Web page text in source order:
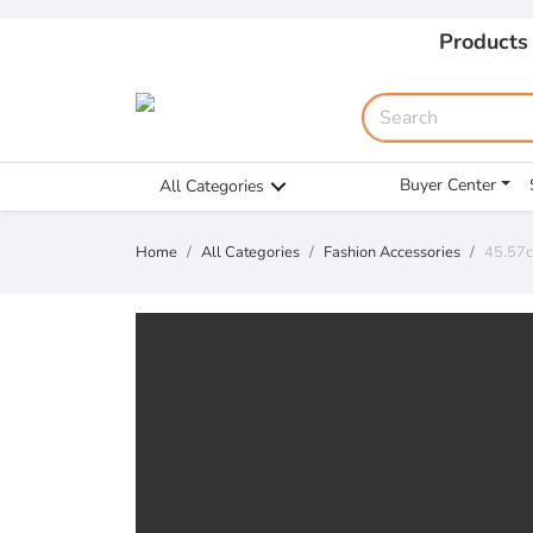
Products
All Categories Buyer Center
Home All Categories Fashion Accessories